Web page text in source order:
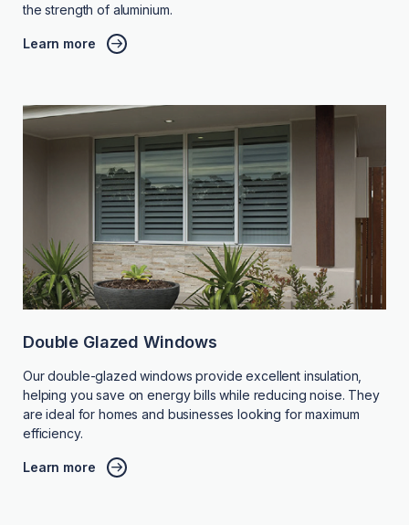
the strength of aluminium.
Learn more
Double Glazed Windows
Our double-glazed windows provide excellent insulation,
helping you save on energy bills while reducing noise. They
are ideal for homes and businesses looking for maximum
efficiency.
Learn more